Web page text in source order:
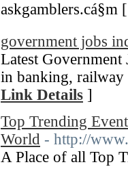
askgamblers.cá§m
government jobs
Latest Government
in banking, railway
Link Details ]
Top Trending
World - http://
A Place of all Top